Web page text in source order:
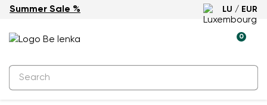
Summer Sale % LU / EUR
0
-27%